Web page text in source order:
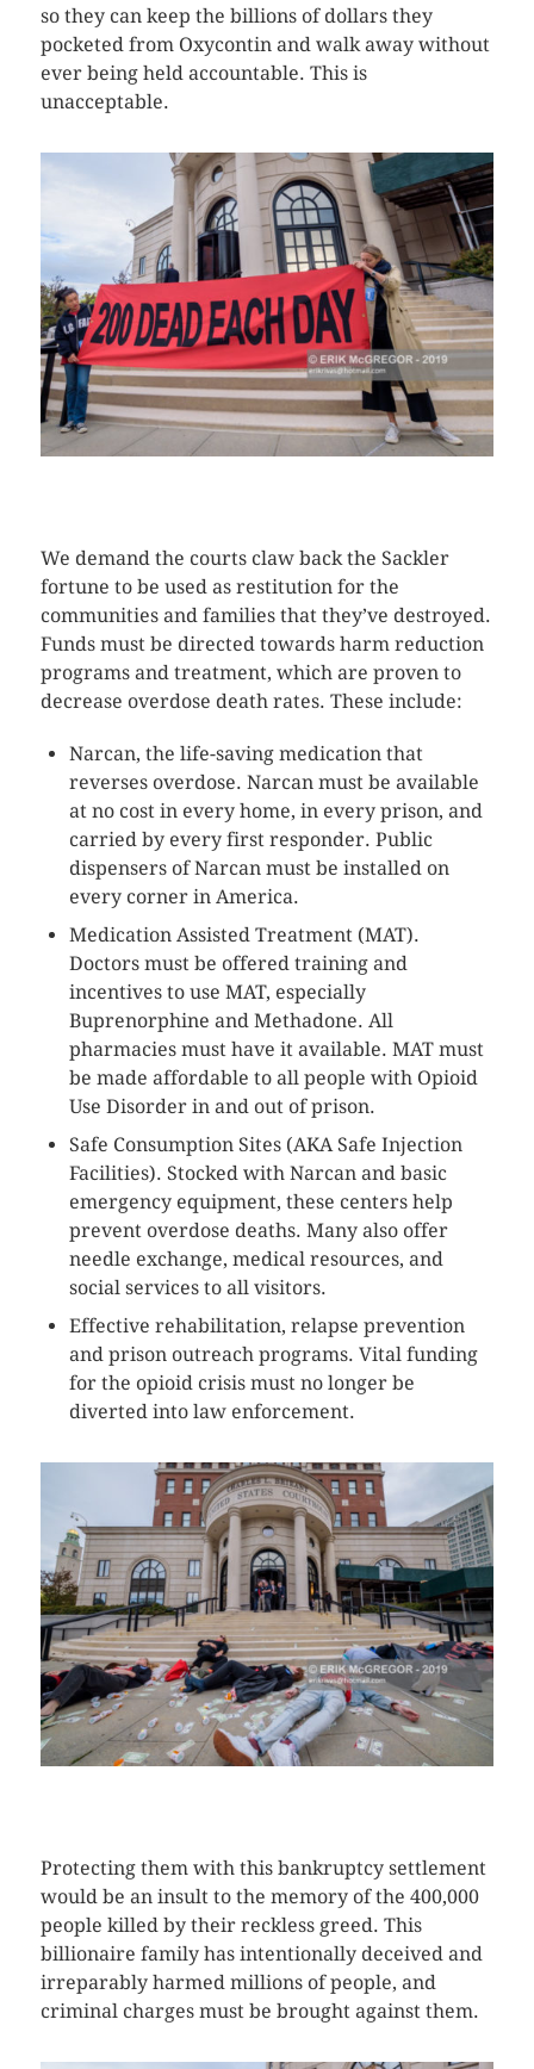
so they can keep the billions of dollars they
pocketed from Oxycontin and walk away without
ever being held accountable. This is
unacceptable.
We demand the courts claw back the Sackler
fortune to be used as restitution for the
communities and families that they’ve destroyed.
Funds must be directed towards harm reduction
programs and treatment, which are proven to
decrease overdose death rates. These include:
Narcan, the life-saving medication that
reverses overdose. Narcan must be available
at no cost in every home, in every prison, and
carried by every first responder. Public
dispensers of Narcan must be installed on
every corner in America.
Medication Assisted Treatment (MAT).
Doctors must be offered training and
incentives to use MAT, especially
Buprenorphine and Methadone. All
pharmacies must have it available. MAT must
be made affordable to all people with Opioid
Use Disorder in and out of prison.
Safe Consumption Sites (AKA Safe Injection
Facilities). Stocked with Narcan and basic
emergency equipment, these centers help
prevent overdose deaths. Many also offer
needle exchange, medical resources, and
social services to all visitors.
Effective rehabilitation, relapse prevention
and prison outreach programs. Vital funding
for the opioid crisis must no longer be
diverted into law enforcement.
Protecting them with this bankruptcy settlement
would be an insult to the memory of the 400,000
people killed by their reckless greed. This
billionaire family has intentionally deceived and
irreparably harmed millions of people, and
criminal charges must be brought against them.